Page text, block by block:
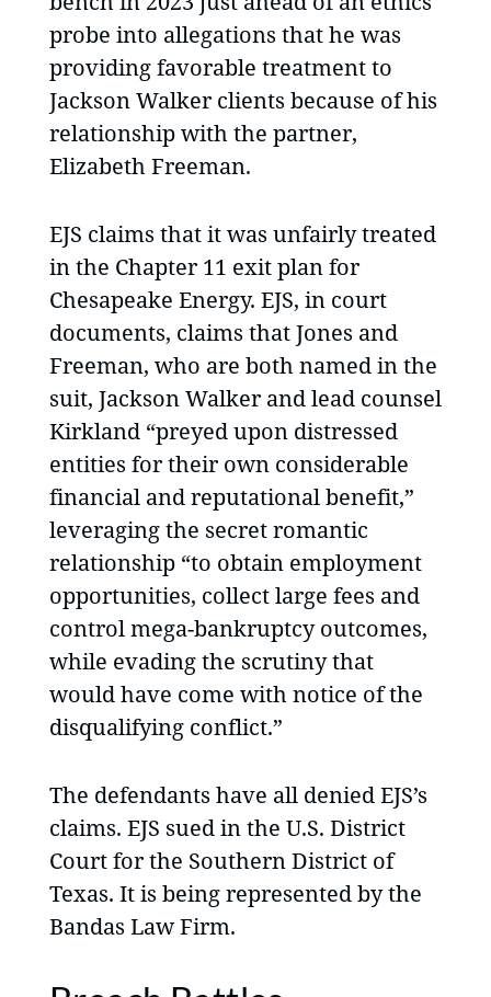
probe into allegations that he was
providing favorable treatment to
Jackson Walker clients because of his
relationship with the partner,
Elizabeth Freeman.
EJS claims that it was unfairly treated
in the Chapter 11 exit plan for
Chesapeake Energy. EJS, in court
documents, claims that Jones and
Freeman, who are both named in the
suit, Jackson Walker and lead counsel
Kirkland “preyed upon distressed
entities for their own considerable
financial and reputational benefit,”
leveraging the secret romantic
relationship “to obtain employment
opportunities, collect large fees and
control mega-bankruptcy outcomes,
while evading the scrutiny that
would have come with notice of the
disqualifying conflict.”
The defendants have all denied EJS’s
claims. EJS sued in the U.S. District
Court for the Southern District of
Texas. It is being represented by the
Bandas Law Firm.